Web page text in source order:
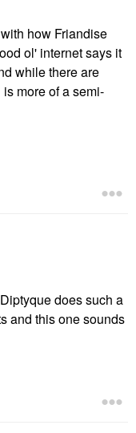
how Friandise
ol' internet says it
while there are
more of a semi-
does such a
and this one sounds